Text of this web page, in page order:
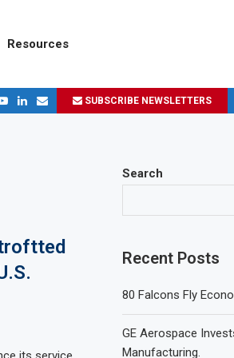
Resources
SUBSCRIBE NEWSLETTERS
Search
Recent Posts
80 Falcons Fly
GE Aerospace
Manufacturing.